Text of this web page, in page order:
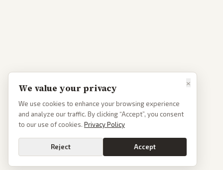
×
We value your privacy
We use cookies to enhance your browsing experience
and analyze our traffic. By clicking “Accept”, you consent
to our use of cookies. Privacy Policy
Reject Accept